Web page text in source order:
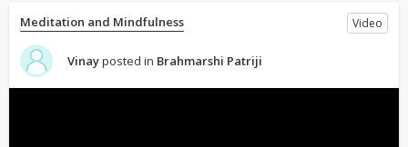
Meditation and Mindfulness Video
Vinayposted in Brahmarshi Patriji